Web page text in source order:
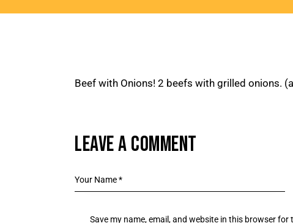
Beef with Onions! 2 beefs with grilled onions.
LEAVE A COMMENT
Save my name, email, and website in this browser for